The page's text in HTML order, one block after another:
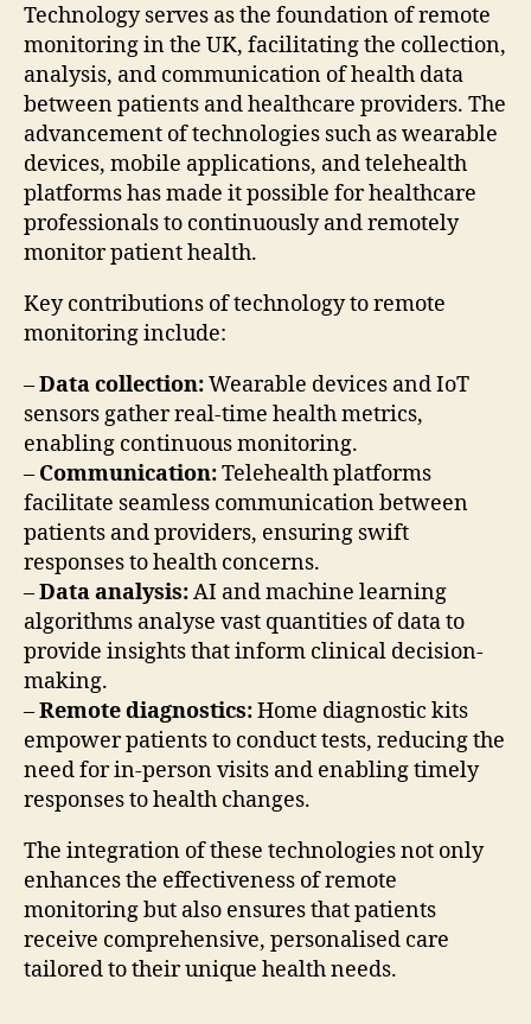
Technology serves as the foundation of remote
monitoring in the UK, facilitating the collection,
analysis, and communication of health data
between patients and healthcare providers. The
advancement of technologies such as wearable
devices, mobile applications, and telehealth
platforms has made it possible for healthcare
professionals to continuously and remotely
monitor patient health.
Key contributions of technology to remote
monitoring include:
–Data collection:Wearable devices and IoT
sensors gather real-time health metrics,
enabling continuous monitoring.
– Communication:Telehealth platforms
facilitate seamless communication between
patients and providers, ensuring swift
responses to health concerns.
–Data analysis:AI and machine learning
algorithms analyse vast quantities of data to
provide insights that inform clinical decision-
making.
–Remote diagnostics:Home diagnostic kits
empower patients to conduct tests, reducing the
need for in-person visits and enabling timely
responses to health changes.
The integration of these technologies not only
enhances the effectiveness of remote
monitoring but also ensures that patients
receive comprehensive, personalised care
tailored to their unique health needs.